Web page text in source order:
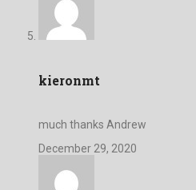
kieronmt
much thanks Andrew
December 29, 2020